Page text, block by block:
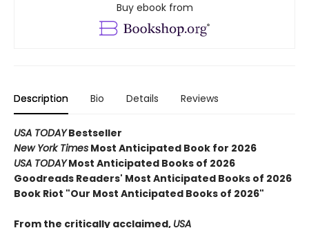
Buy ebook from
Description Bio Details Reviews
USA TODAYBestseller
New York Times Most Anticipated Book for 2026
USA TODAYMost Anticipated Books of 2026
Goodreads Readers' Most Anticipated Books of 2026
Book Riot "Our Most Anticipated Books of 2026"
From the critically acclaimed, USA